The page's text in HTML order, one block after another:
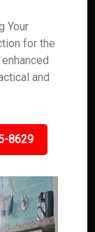
Your
for the
and
8629